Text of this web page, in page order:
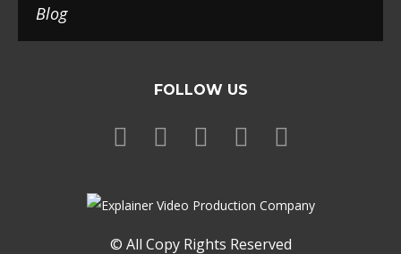
Blog
FOLLOW US
© All Copy Rights Reserved